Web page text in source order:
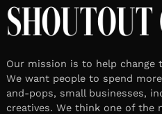
Our mission is to help change
We want people to spend
and-pops, small businesses,
creatives. We think one of the